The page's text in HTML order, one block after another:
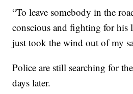
“To leave somebody in the
conscious and fighting for his
just took the wind out of my
Police are still searching for
days later.